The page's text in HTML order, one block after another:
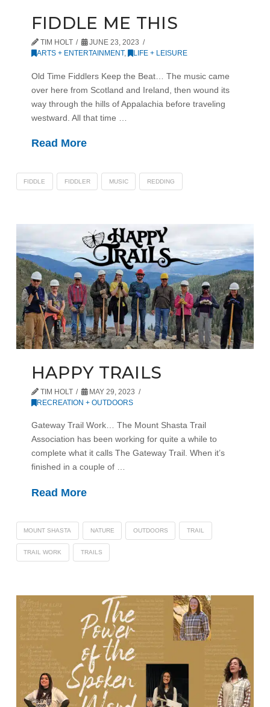
FIDDLE ME THIS
TIM HOLT
JUNE 23, 2023
ARTS + ENTERTAINMENT, LIFE + LEISURE
Old Time Fiddlers Keep the Beat… The music came
over here from Scotland and Ireland, then wound its
way through the hills of Appalachia before traveling
westward. All that time …
Read More
FIDDLE FIDDLER MUSIC REDDING
HAPPY TRAILS
TIM HOLT
MAY 29, 2023
RECREATION + OUTDOORS
Gateway Trail Work… The Mount Shasta Trail
Association has been working for quite a while to
complete what it calls The Gateway Trail. When it’s
finished in a couple of …
Read More
MOUNT SHASTA NATURE OUTDOORS TRAIL
TRAIL WORK TRAILS